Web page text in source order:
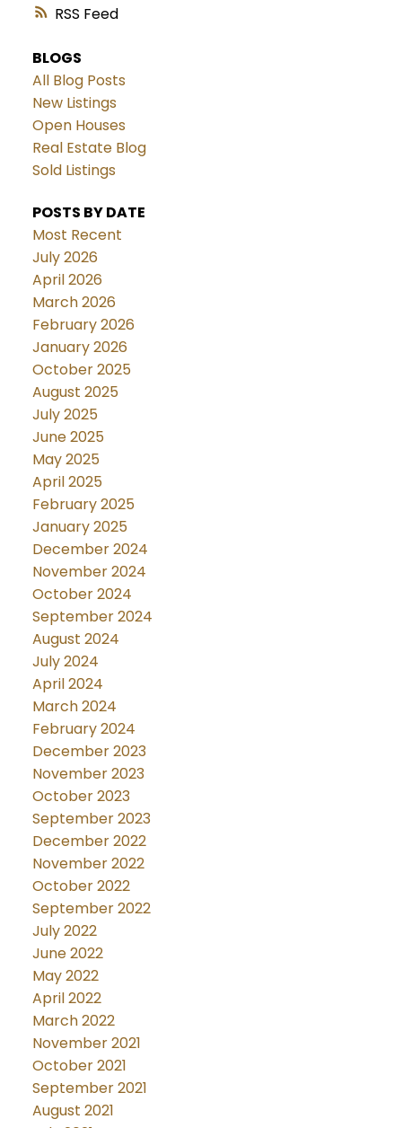
RSS
BLOGS
All Blog Posts
New Listings
Open Houses
Real Estate Blog
Sold Listings
POSTS BY DATE
Most Recent
July 2026
April 2026
March 2026
February 2026
January 2026
October 2025
August 2025
July 2025
June 2025
May 2025
April 2025
February 2025
January 2025
December 2024
November 2024
October 2024
September 2024
August 2024
July 2024
April 2024
March 2024
February 2024
December 2023
November 2023
October 2023
September 2023
December 2022
November 2022
October 2022
September 2022
July 2022
June 2022
May 2022
April 2022
March 2022
November 2021
October 2021
September 2021
August 2021